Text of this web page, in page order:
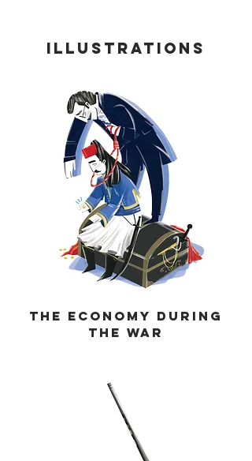
iLLUSTRATIONS
tHE ECONOMY DURING
THE WAR